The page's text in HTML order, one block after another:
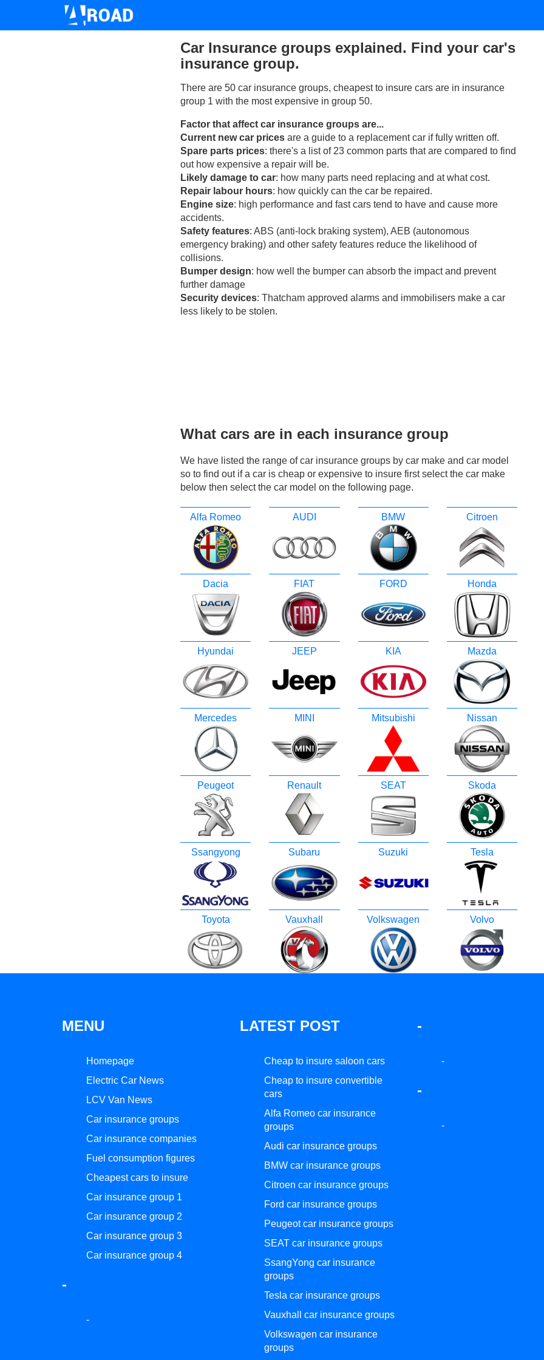
Car Insurance groups explained. Find your car's
insurance group.
There are 50 car insurance groups, cheapest to insure cars are in insurance
group 1 with the most expensive in group 50.
Factor that affect car insurance groups are...
Current new car prices are a guide to a replacement car if fully written off.
Spare parts prices: there's a list of 23 common parts that are compared to find
out how expensive a repair will be.
Likely damage to car: how many parts need replacing and at what cost.
Repair labour hours: how quickly can the car be repaired.
Engine size: high performance and fast cars tend to have and cause more
accidents.
Safety features: ABS (anti-lock braking system), AEB (autonomous
emergency braking) and other safety features reduce the likelihood of
collisions.
Bumper design: how well the bumper can absorb the impact and prevent
further damage
Security devices: Thatcham approved alarms and immobilisers make a car
less likely to be stolen.
What cars are in each insurance group
We have listed the range of car insurance groups by car make and car model
so to find out if a car is cheap or expensive to insure first select the car make
below then select the car model on the following page.
Alfa Romeo AUDI BMW Citroen
Dacia FIAT FORD Honda
Hyundai JEEP KIA Mazda
Mercedes MINI Mitsubishi Nissan
Peugeot Renault SEAT Skoda
Ssangyong Subaru Suzuki Tesla
Toyota Vauxhall Volkswagen Volvo
MENU
Homepage
Electric Car News
LCV Van News
Car insurance groups
Car insurance companies
Fuel consumption figures
Cheapest cars to insure
Car insurance group 1
Car insurance group 2
Car insurance group 3
Car insurance group 4
-
-
LATEST POST
Cheap to insure saloon cars
Cheap to insure convertible
cars
Alfa Romeo car insurance
groups
Audi car insurance groups
BMW car insurance groups
Citroen car insurance groups
Ford car insurance groups
Peugeot car insurance groups
SEAT car insurance groups
SsangYong car insurance
groups
Tesla car insurance groups
Vauxhall car insurance groups
Volkswagen car insurance
groups
-
-
-
-